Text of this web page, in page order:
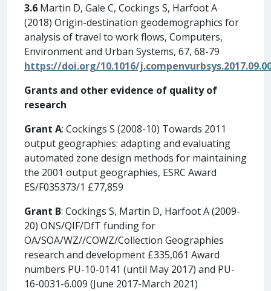
3.6 Martin D, Gale C, Cockings S, Harfoot A
(2018) Origin-destination geodemographics for
analysis of travel to work flows, Computers,
Environment and Urban Systems, 67, 68-79
https://doi.org/10.1016/
Grants and other evidence of quality of
research
Grant A: Cockings S (2008-10) Towards 2011
output geographies: adapting and evaluating
automated zone design methods for maintaining
the 2001 output geographies, ESRC Award
ES/F035373/1 £77,859
Grant B: Cockings S, Martin D, Harfoot A (2009-
20) ONS/QIF/DfT funding for
OA/SOA/WZ//COWZ/Collection Geographies
research and development £335,061 Award
numbers PU-10-0141 (until May 2017) and PU-
16-0031-6.009 (June 2017-March 2021)